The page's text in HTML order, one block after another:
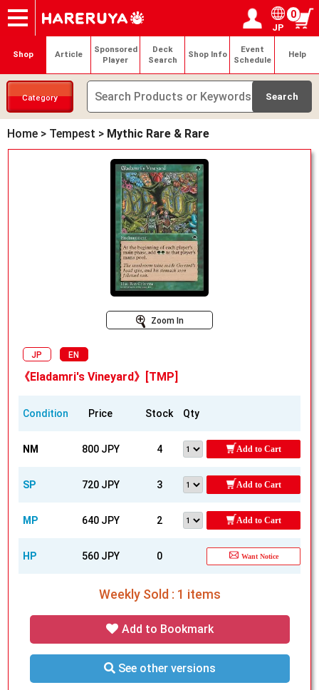
Onlineshop
Articles
Deck Search
Sponsored Players
Shop Info
Event Schedule
Contact Login / Register
My page
JP
0
Shop Article
Sponsored
Player
Deck
Search
Shop Info
Event
Schedule
Help
Category
Home > Tempest > Mythic Rare & Rare
Zoom In
JP EN
《Eladamri's Vineyard》[TMP]
Condition Price Stock Qty
NM 800 JPY 4 Add to Cart
SP 720 JPY 3 Add to Cart
MP 640 JPY 2 Add to Cart
HP 560 JPY 0 Want Notice
Weekly Sold : 1 items
Add to Bookmark
See other versions